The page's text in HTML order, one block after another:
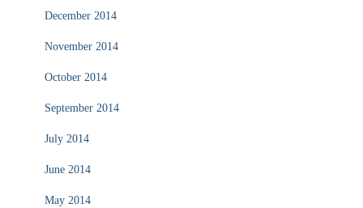
December 2014
November 2014
October 2014
September 2014
July 2014
June 2014
May 2014